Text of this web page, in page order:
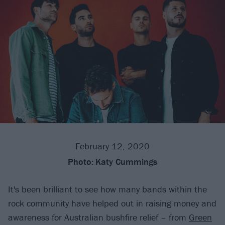
February 12, 2020
Photo: Katy Cummings
It's been brilliant to see how many bands within the
rock community have helped out in raising money and
awareness for Australian bushfire relief – from Green